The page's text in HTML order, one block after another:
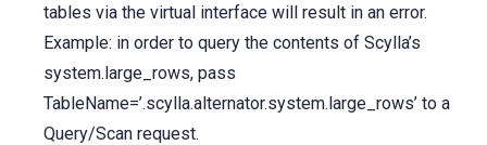
tables via the virtual interface will result in an error.
Example: in order to query the contents of Scylla’s
system.large_rows, pass
TableName=’.scylla.alternator.system.large_rows’ to a
Query/Scan request.